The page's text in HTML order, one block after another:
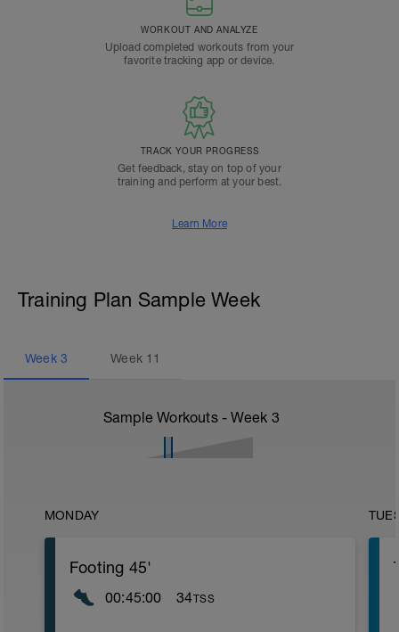
WORKOUT AND ANALYZE
Upload completed workouts from your
favorite tracking app or device.
TRACK YOUR PROGRESS
Get feedback, stay on top of your
training and perform at your best.
Learn More
Training Plan Sample Week
Week 3 Week 11
Sample Workouts - Week 3
MONDAY
Footing 45'
00:45:00 34TSS